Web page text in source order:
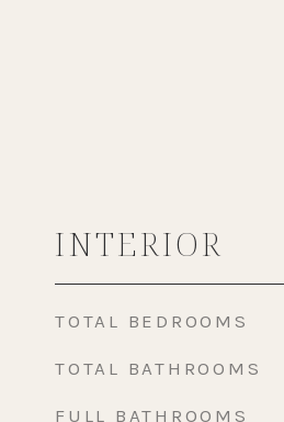
INTERIOR
TOTAL BEDROOMS
TOTAL BATHROOMS
FULL BATHROOMS